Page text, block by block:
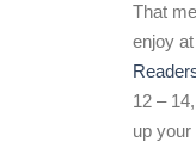
That
enjoy
12 –
up your